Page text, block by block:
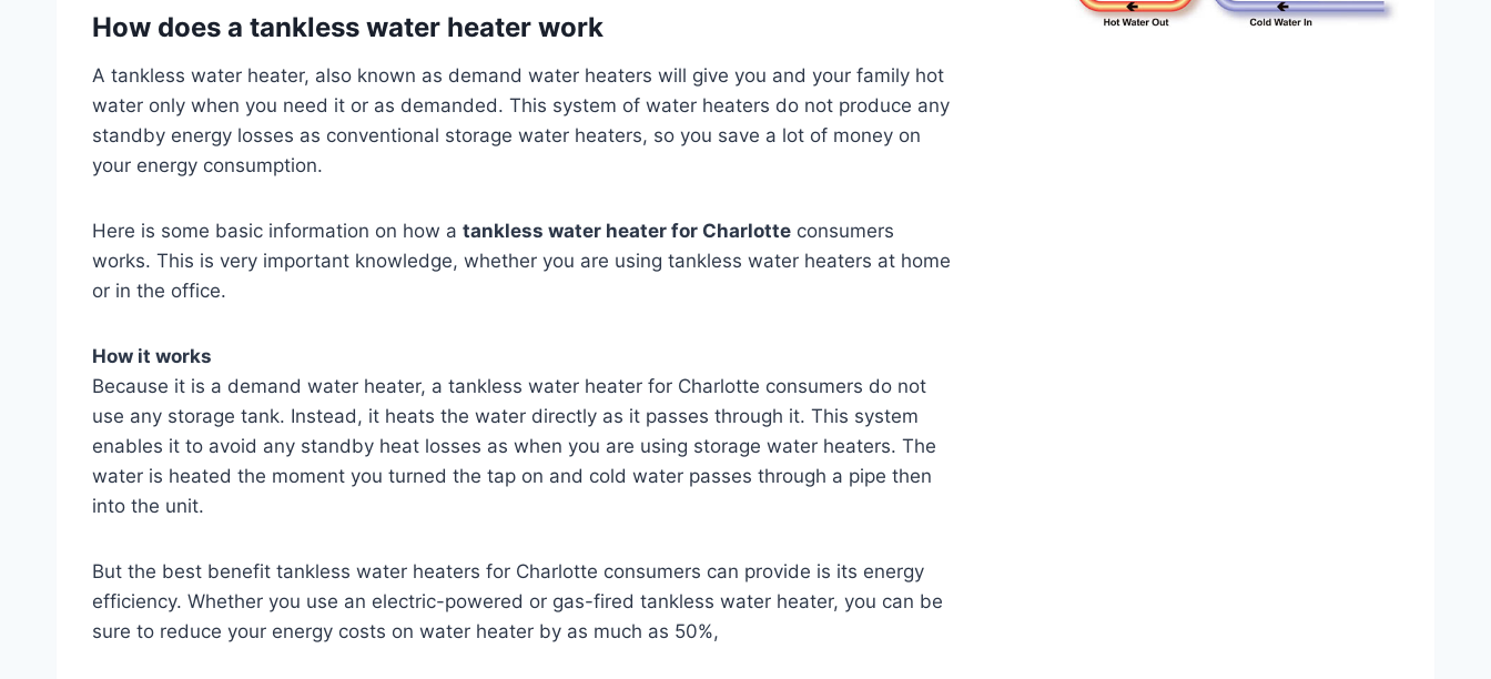
How does a tankless water heater work
A tankless water heater, also known as demand water heaters will give you and your family hot
water only when you need it or as demanded. This system of water heaters do not produce any
standby energy losses as conventional storage water heaters, so you save a lot of money on
your energy consumption.
Here is some basic information on how a tankless water heater for Charlotte consumers
works. This is very important knowledge, whether you are using tankless water heaters at home
or in the office.
How it works
Because it is a demand water heater, a tankless water heater for Charlotte consumers do not
use any storage tank. Instead, it heats the water directly as it passes through it. This system
enables it to avoid any standby heat losses as when you are using storage water heaters. The
water is heated the moment you turned the tap on and cold water passes through a pipe then
into the unit.
But the best benefit tankless water heaters for Charlotte consumers can provide is its energy
efficiency. Whether you use an electric-powered or gas-fired tankless water heater, you can be
sure to reduce your energy costs on water heater by as much as 50%,